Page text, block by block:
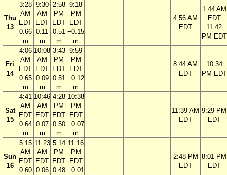
Thu
13
3:28
AM
EDT
0.66
m
9:30
AM
EDT
0.11
m
2:58
PM
EDT
0.51
m
9:18
PM
EDT
−0.15
m
4:56 AM
EDT
1:44 AM
EDT
11:42
PM EDT
Fri
14
4:06
AM
EDT
0.65
m
10:08
AM
EDT
0.09
m
3:43
PM
EDT
0.51
m
9:59
PM
EDT
−0.12
m
8:44 AM
EDT
10:34
PM EDT
Sat
15
4:41
AM
EDT
0.64
m
10:46
AM
EDT
0.07
m
4:28
PM
EDT
0.50
m
10:38
PM
EDT
−0.07
m
11:39 AM
EDT
9:29 PM
EDT
Sun
16
5:15
AM
EDT
0.60
11:23
AM
EDT
0.06
5:14
PM
EDT
0.48
11:16
PM
EDT
−0.01
2:48 PM
EDT
8:01 PM
EDT